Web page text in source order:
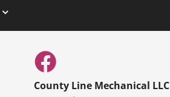
County Line Mechanical LLC